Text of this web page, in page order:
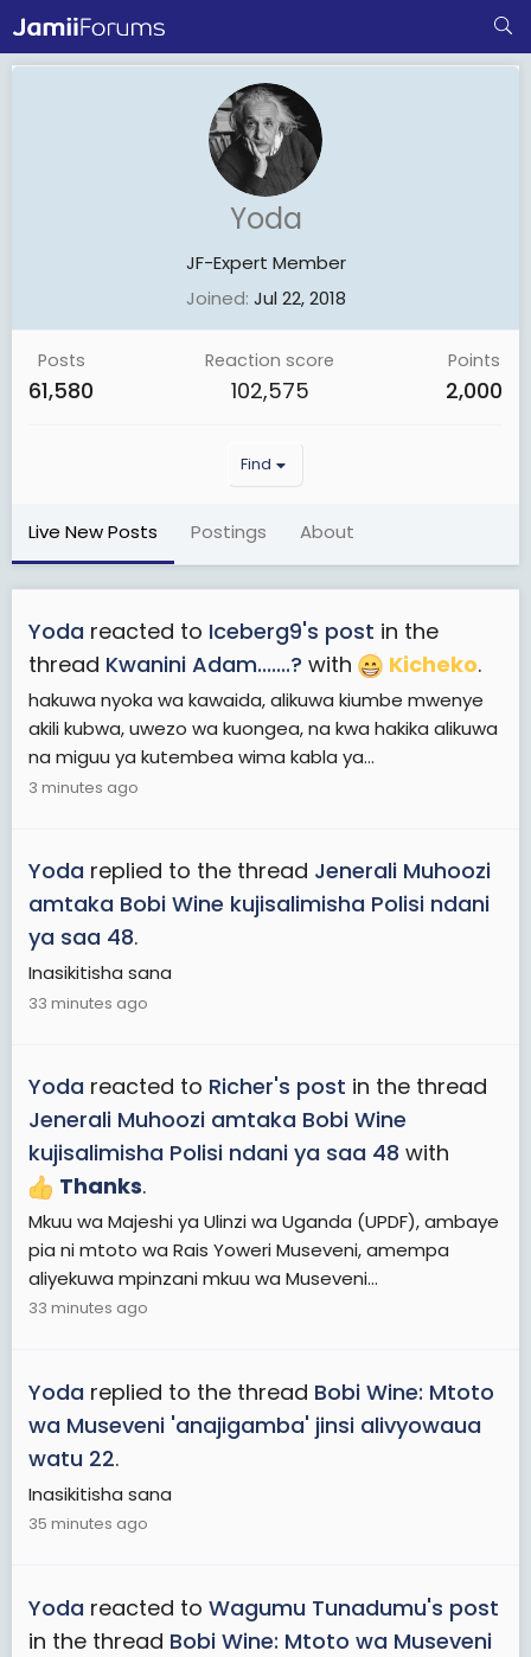
Yoda
JF-Expert Member
Joined Jul 22, 2018
Posts
61,580
Reaction score
102,575
Points
2,000
Find
Live New Posts Postings About
Yoda reacted to Iceberg9's post in the
thread Kwanini Adam.......? with Kicheko.
hakuwa nyoka wa kawaida, alikuwa kiumbe mwenye
akili kubwa, uwezo wa kuongea, na kwa hakika alikuwa
na miguu ya kutembea wima kabla ya...
3 minutes ago
Yoda replied to the thread Jenerali Muhoozi
amtaka Bobi Wine kujisalimisha Polisi ndani
ya saa 48.
Inasikitisha sana
33 minutes ago
Yoda reacted to Richer's post in the thread
Jenerali Muhoozi amtaka Bobi Wine
kujisalimisha Polisi ndani ya saa 48 with
Thanks.
Mkuu wa Majeshi ya Ulinzi wa Uganda (UPDF), ambaye
pia ni mtoto wa Rais Yoweri Museveni, amempa
aliyekuwa mpinzani mkuu wa Museveni...
33 minutes ago
Yoda replied to the thread Bobi Wine: Mtoto
wa Museveni 'anajigamba' jinsi alivyowaua
watu 22.
Inasikitisha sana
35 minutes ago
Yoda reacted to Wagumu Tunadumu's post
in the thread Bobi Wine: Mtoto wa Museveni